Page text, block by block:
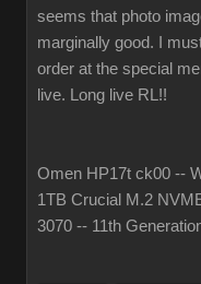
seems that photo
marginally good. I
order at the special
live. Long live RL!!
Omen HP17t ck00 --
1TB Crucial M.2
3070 -- 11th